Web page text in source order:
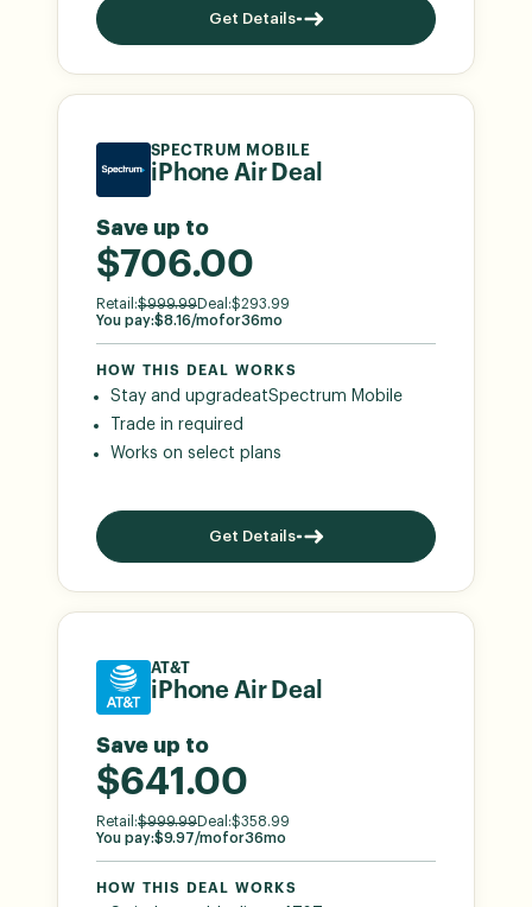
Get Details
SPECTRUM MOBILE
iPhone Air Deal
Save up to
$706.00
Retail:$999.99Deal:$293.99
You pay:$8.16/mofor36mo
HOW THIS DEAL WORKS
Stay and upgradeatSpectrum Mobile
Trade in required
Works on select plans
Get Details
AT&T
iPhone Air Deal
Save up to
$641.00
Retail:$999.99Deal:$358.99
You pay:$9.97/mofor36mo
HOW THIS DEAL WORKS